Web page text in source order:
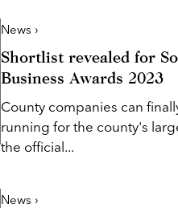
News ›
Shortlist revealed for
Business Awards 2023
County companies can
running for the county's
the official...
News ›